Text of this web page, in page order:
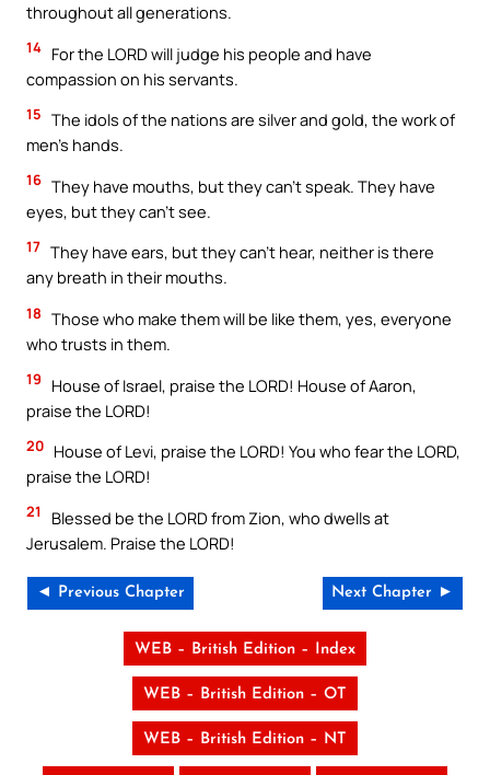
throughout all generations.
14 For the LORD will judge his people and have
compassion on his servants.
15 The idols of the nations are silver and gold, the work of
men’s hands.
16 They have mouths, but they can’t speak. They have
eyes, but they can’t see.
17 They have ears, but they can’t hear, neither is there
any breath in their mouths.
18 Those who make them will be like them, yes, everyone
who trusts in them.
19
House of Israel, praise the LORD! House of Aaron,
praise the LORD!
20 House of Levi, praise the LORD! You who fear the LORD,
praise the LORD!
21
Blessed be the LORD from Zion, who dwells at
Jerusalem. Praise the LORD!
◄ Previous Chapter Next Chapter ►
WEB – British Edition – Index
WEB – British Edition – OT
WEB – British Edition – NT